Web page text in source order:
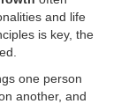
and life
is key, the
one person
another, and